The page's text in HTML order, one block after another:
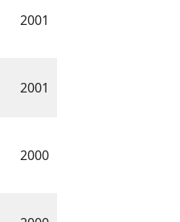
2001
2001
2000